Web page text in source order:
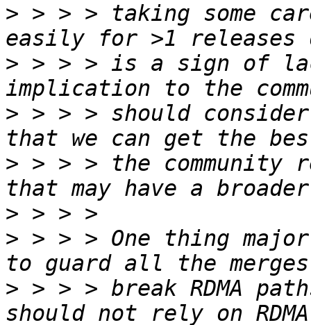
> > > > taking some
> > > > is a sign of
> > > > should
> > > > the community
>
> > > > One thing
> > > > break RDMA